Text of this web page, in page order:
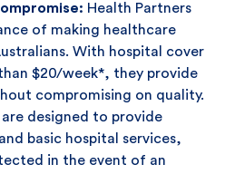
Health Partners
of making healthcare
With hospital cover
$20/week*, they provide
compromising on quality.
designed to provide
basic hospital services,
in the event of an